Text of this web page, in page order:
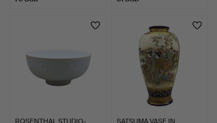
ROSENTHAL STUDIO-
SATSUMA VASE IN